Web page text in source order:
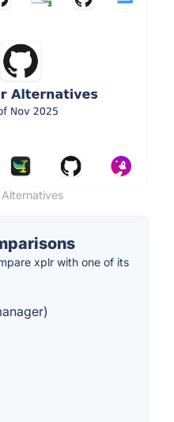
xplr with one of its